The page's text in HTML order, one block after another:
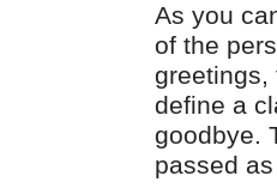
As you
of the
greetings,
define a
goodbye.
passed